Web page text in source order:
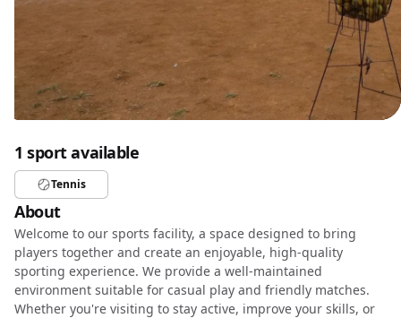
1 sport available
Tennis
About
Welcome to our sports facility, a space designed to bring
players together and create an enjoyable, high-quality
sporting experience. We provide a well-maintained
environment suitable for casual play and friendly matches.
Whether you're visiting to stay active, improve your skills, or